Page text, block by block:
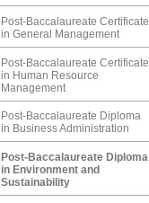
Post-Baccalaureate Certificate
in General Management
Post-Baccalaureate Certificate
in Human Resource
Management
Post-Baccalaureate Diploma
in Business Administration
Post-Baccalaureate Diploma
in Environment and
Sustainability